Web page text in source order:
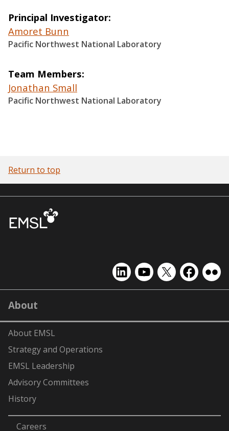
Principal Investigator
Amoret Bunn
Pacific Northwest National Laboratory
Team Members
Jonathan Small
Pacific Northwest National Laboratory
Return to top
EMSL
on
EMSL
on
EMSL
on
EMSL
on on
About
About EMSL
Strategy and Operations
EMSL Leadership
Advisory Committees
History
Careers